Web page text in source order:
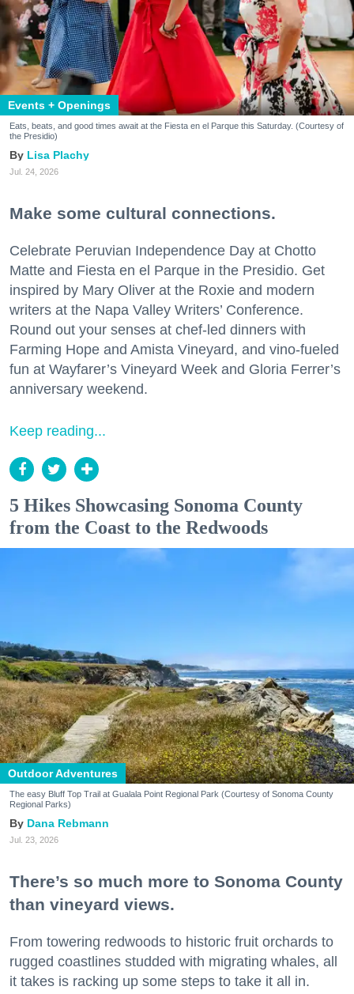
Events + Openings
Eats, beats, and good times await at the Fiesta en el Parque this Saturday. (Courtesy of
the Presidio)
Lisa Plachy
Jul. 24, 2026
Make some cultural connections.
Celebrate Peruvian Independence Day at Chotto
Matte and Fiesta en el Parque in the Presidio. Get
inspired by Mary Oliver at the Roxie and modern
writers at the Napa Valley Writers’ Conference.
Round out your senses at chef-led dinners with
Farming Hope and Amista Vineyard, and vino-fueled
fun at Wayfarer’s Vineyard Week and Gloria Ferrer’s
anniversary weekend.
Keep reading...
5 Hikes Showcasing Sonoma County
from the Coast to the Redwoods
Outdoor Adventures
The easy Bluff Top Trail at Gualala Point Regional Park (Courtesy of Sonoma County
Regional Parks)
Dana Rebmann
Jul. 23, 2026
There’s so much more to Sonoma County
than vineyard views.
From towering redwoods to historic fruit orchards to
rugged coastlines studded with migrating whales, all
it takes is racking up some steps to take it all in.